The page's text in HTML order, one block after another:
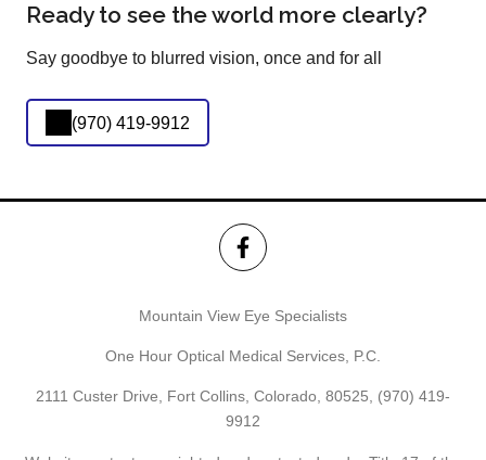
Ready to see the world more clearly?
Say goodbye to blurred vision, once and for all
(970) 419-9912
Mountain View Eye Specialists
One Hour Optical Medical Services, P.C.
2111 Custer Drive, Fort Collins, Colorado, 80525, (970) 419-
9912